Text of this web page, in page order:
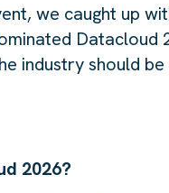
we caught up
Datacloud
industry should
2026?